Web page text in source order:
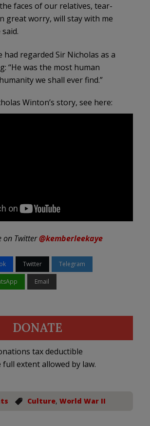
faces of our relatives, tear-
great worry, will stay with me
had regarded Sir Nicholas as a
“He was the most human
we shall ever find.”
Winton’s story, see here:
on Twitter@kemberleekaye
Twitter Telegram
Email
DONATE
tax deductible
extent allowed by law.
Culture, World War II